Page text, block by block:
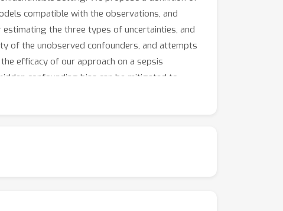
compatible with the observations, and
the three types of uncertainties, and
of the unobserved confounders, and attempts
efficacy of our approach on a sepsis
confounding bias can be mitigated to